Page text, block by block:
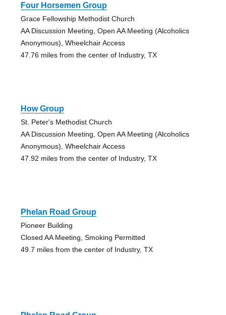
Four Horsemen Group
Grace Fellowship Methodist Church
AA Discussion Meeting, Open AA Meeting (Alcoholics
Anonymous), Wheelchair Access
47.76 miles from the center of Industry, TX
How Group
St. Peter's Methodist Church
AA Discussion Meeting, Open AA Meeting (Alcoholics
Anonymous), Wheelchair Access
47.92 miles from the center of Industry, TX
Phelan Road Group
Pioneer Building
Closed AA Meeting, Smoking Permitted
49.7 miles from the center of Industry, TX